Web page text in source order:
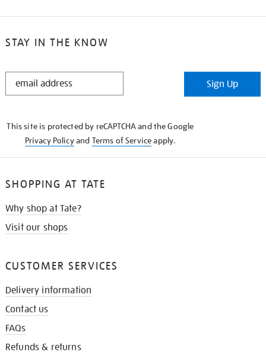
STAY IN THE KNOW
STAY
Sign Up
This site is protected by reCAPTCHA and the Google
Privacy Policyand Terms of Serviceapply.
SHOPPING AT TATE
Why shop at Tate?
Visit our shops
CUSTOMER SERVICES
Delivery information
Contact us
FAQs
Refunds & returns